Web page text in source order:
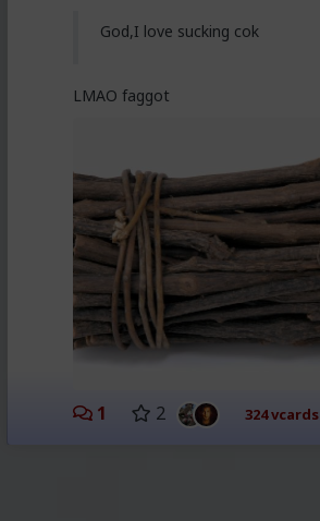
God,I love sucking cok
LMAO faggot
1 2 324 vcards